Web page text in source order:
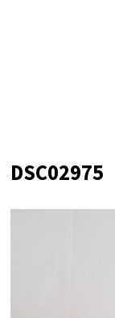
DSC02975